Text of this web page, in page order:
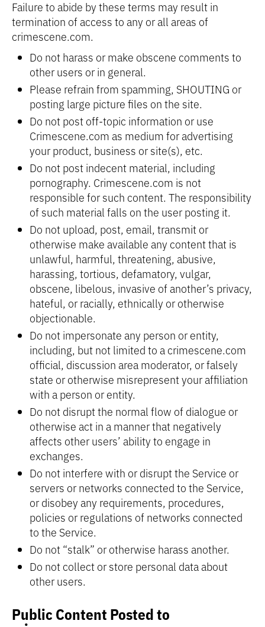
Failure to abide by these terms may result in
termination of access to any or all areas of
crimescene.com.
Do not harass or make obscene comments to
other users or in general.
Please refrain from spamming, SHOUTING or
posting large picture files on the site.
Do not post off-topic information or use
Crimescene.com as medium for advertising
your product, business or site(s), etc.
Do not post indecent material, including
pornography. Crimescene.com is not
responsible for such content. The responsibility
of such material falls on the user posting it.
Do not upload, post, email, transmit or
otherwise make available any content that is
unlawful, harmful, threatening, abusive,
harassing, tortious, defamatory, vulgar,
obscene, libelous, invasive of another’s privacy,
hateful, or racially, ethnically or otherwise
objectionable.
Do not impersonate any person or entity,
including, but not limited to a crimescene.com
official, discussion area moderator, or falsely
state or otherwise misrepresent your affiliation
with a person or entity.
Do not disrupt the normal flow of dialogue or
otherwise act in a manner that negatively
affects other users’ ability to engage in
exchanges.
Do not interfere with or disrupt the Service or
servers or networks connected to the Service,
or disobey any requirements, procedures,
policies or regulations of networks connected
to the Service.
Do not “stalk” or otherwise harass another.
Do not collect or store personal data about
other users.
Public Content Posted to